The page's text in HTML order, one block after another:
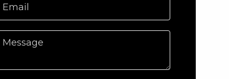
Email
Message